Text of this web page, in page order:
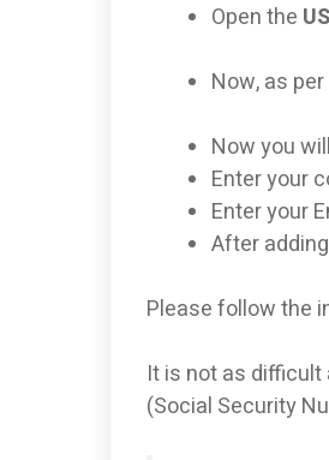
Open the
Now, as
Now you
Enter your
Enter your
After
Please follow the
It is not as difficult
(Social Security